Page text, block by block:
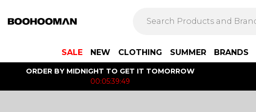
SALE NEW CLOTHING SUMMER BRANDS
ORDER BY MIDNIGHT TO GET IT TOMORROW
00:05:39:49